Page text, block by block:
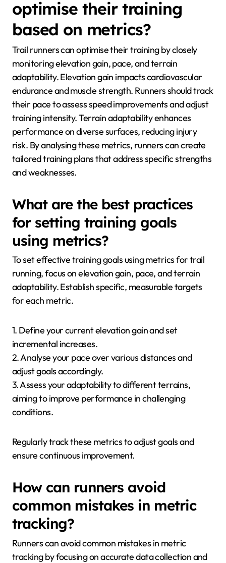
optimise their training
based on metrics?
Trail runners can optimise their training by closely
monitoring elevation gain, pace, and terrain
adaptability. Elevation gain impacts cardiovascular
endurance and muscle strength. Runners should track
their pace to assess speed improvements and adjust
training intensity. Terrain adaptability enhances
performance on diverse surfaces, reducing injury
risk. By analysing these metrics, runners can create
tailored training plans that address specific strengths
and weaknesses.
What are the best practices
for setting training goals
using metrics?
To set effective training goals using metrics for trail
running, focus on elevation gain, pace, and terrain
adaptability. Establish specific, measurable targets
for each metric.
1. Define your current elevation gain and set
incremental increases.
2. Analyse your pace over various distances and
adjust goals accordingly.
3. Assess your adaptability to different terrains,
aiming to improve performance in challenging
conditions.
Regularly track these metrics to adjust goals and
ensure continuous improvement.
How can runners avoid
common mistakes in metric
tracking?
Runners can avoid common mistakes in metric
tracking by focusing on accurate data collection and